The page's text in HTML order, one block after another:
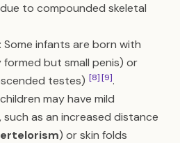
to compounded skeletal
Some infants are born with
formed but small penis) or
testes) [8][9].
may have mild
, such as an increased distance
) or skin folds